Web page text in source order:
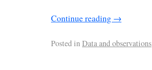
Continue reading →
Posted inData and observations